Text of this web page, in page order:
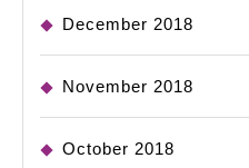
December 2018
November 2018
October 2018